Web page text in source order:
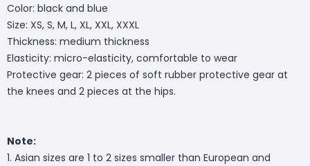
Color: black and blue
Size: XS, S, M, L, XL, XXL, XXXL
Thickness: medium thickness
Elasticity: micro-elasticity, comfortable to wear
Protective gear: 2 pieces of soft rubber protective gear at
the knees and 2 pieces at the hips.
Note:
1. Asian sizes are 1 to 2 sizes smaller than European and